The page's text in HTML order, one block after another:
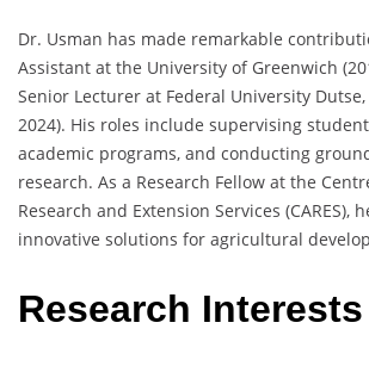
Dr. Usman has made remarkable
Assistant at the University of Greenwich
Senior Lecturer at Federal University
2024). His roles include supervising
academic programs, and conducting
research. As a Research Fellow at the
Research and Extension Services (CARES),
innovative solutions for agricultural
Research Interests